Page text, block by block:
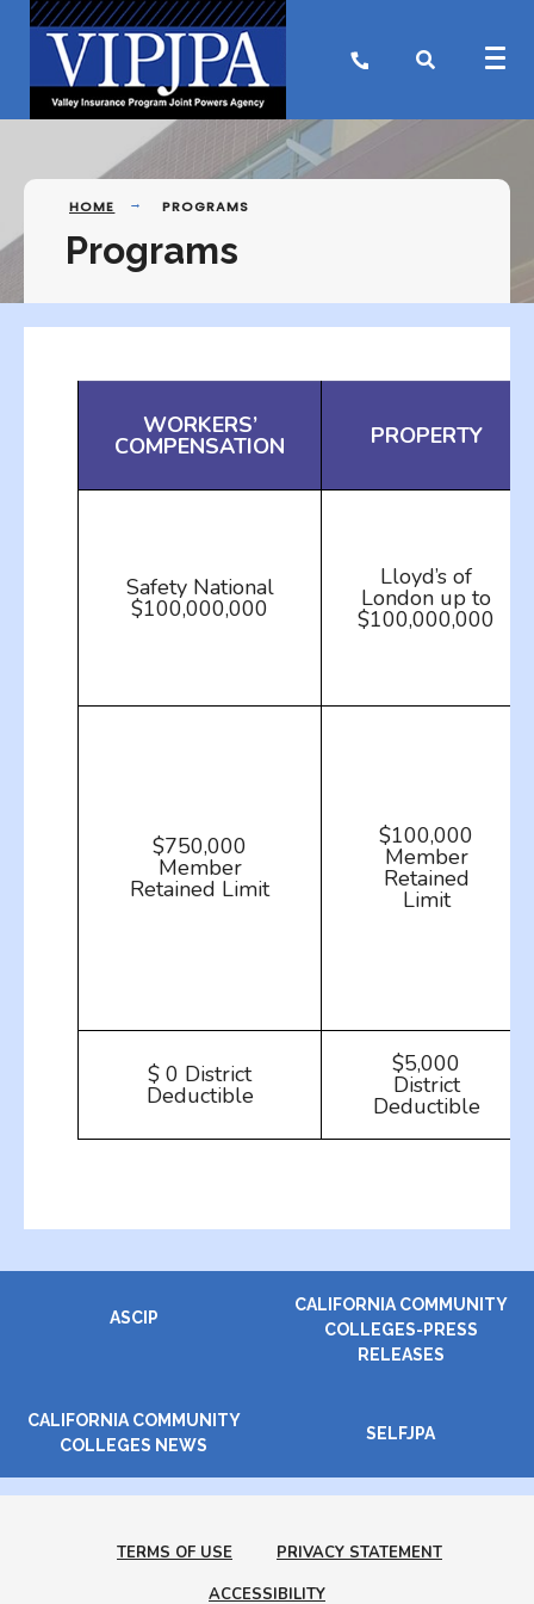
HOME PROGRAMS
Programs
WORKERS’
COMPENSATION PROPERTY
Safety National
$100,000,000
Lloyd’s of
London up to
$100,000,000
$750,000
Member
Retained Limit
$100,000
Member
Retained
Limit
$ 0 District
Deductible
$5,000
District
Deductible
ASCIP
CALIFORNIA COMMUNITY
COLLEGES-PRESS
RELEASES
CALIFORNIA COMMUNITY
COLLEGES NEWS
SELFJPA
TERMS OF USE
PRIVACY STATEMENT
ACCESSIBILITY